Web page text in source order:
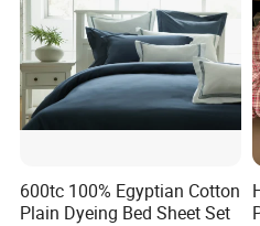
Easy Maintain Outdoor
and installation
The size of the Grey Outdoor
very humanized, suitable for
sewn around the deep pocket
600tc 100% Egyptian Cotton
Plain Dyeing Bed Sheet Set